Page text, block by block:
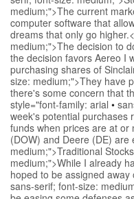
medium;">The current
computer software that
dreams that only go
medium;">The decision to
the decision favors Aereo I
purchasing shares of
size: medium;">They have
there's some concern that
style="font-family: arial •
week's potential purchases
funds when prices are at or
(DOW) and Deere (DE) are
medium;">Traditional
medium;">While I already
hoped to be assigned
sans-serif; font-size: